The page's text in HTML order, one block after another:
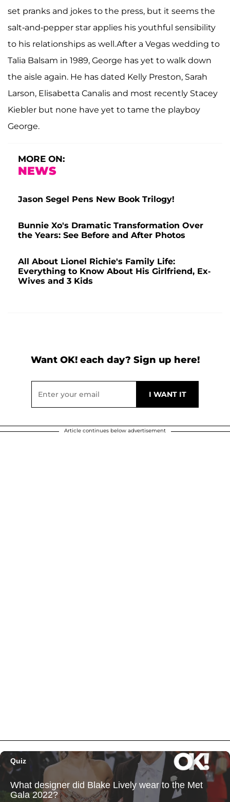
set pranks and jokes to the press, but it seems the
salt-and-pepper star applies his youthful sensibility
to his relationships as well.After a Vegas wedding to
Talia Balsam in 1989, George has yet to walk down
the aisle again. He has dated Kelly Preston, Sarah
Larson, Elisabetta Canalis and most recently Stacey
Kiebler but none have yet to tame the playboy
George.
MORE ON:
NEWS
Jason Segel Pens New Book Trilogy!
Bunnie Xo's Dramatic Transformation Over
the Years: See Before and After Photos
All About Lionel Richie's Family Life:
Everything to Know About His Girlfriend, Ex-
Wives and 3 Kids
Want OK! each day? Sign up here!
Article continues below advertisement